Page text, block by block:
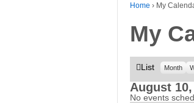
Home › My
My
View
as
List Month
August 10,
No events